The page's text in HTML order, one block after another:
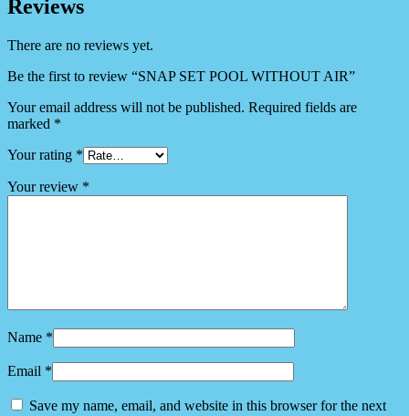
Reviews
There are no reviews yet.
Be the first to review “SNAP SET POOL WITHOUT AIR”
Your email address will not be published. Required fields are
marked *
Your rating *
Your review *
Name *
Email *
Save my name, email, and website in this browser for the next